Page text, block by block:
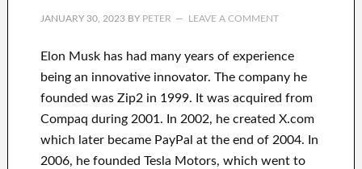
JANUARY 30, 2023BY PETER LEAVE A COMMENT
Elon Musk has had many years of experience
being an innovative innovator. The company he
founded wasZip2 in 1999. Itwas acquired from
Compaq during2001. In 2002, he created X.com
which later becamePayPal at the end of2004. In
2006, he founded Tesla Motors, which went to